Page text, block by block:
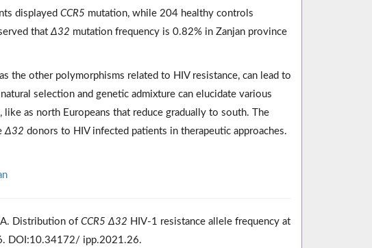
displayed CCR5 mutation, while 204 healthy controls
that Δ32 mutation frequency is 0.82% in Zanjan province
the other polymorphisms related to HIV resistance, can lead to
selection and genetic admixture can elucidate various
as north Europeans that reduce gradually to south. The
Δ32 donors to HIV infected patients in therapeutic approaches.
A. Distribution of CCR5 Δ32 HIV-1 resistance allele frequency at
DOI:10.34172/ ipp.2021.26.